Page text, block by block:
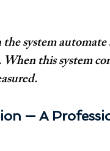
system
this system
— A